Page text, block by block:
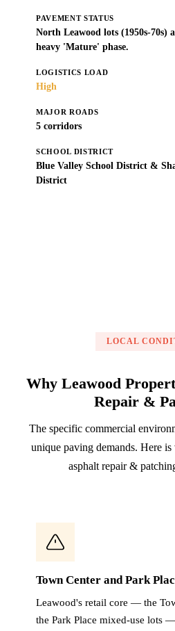
PAVEMENT STATUS
North Leawood lots (1950s-70s)
heavy 'Mature' phase.
LOGISTICS LOAD
High
MAJOR ROADS
5 corridors
SCHOOL DISTRICT
Blue Valley School District &
District
LOCAL
Why Leawood
Repair &
The specific commercial
unique paving demands. Here
asphalt repair &
Town Center and Park
Leawood's retail core — the
the Park Place mixed-use lots